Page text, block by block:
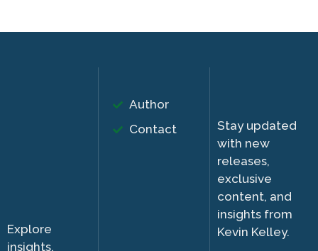
Explore
insights,
Author
Contact
Stay updated
with new
releases,
exclusive
content, and
insights from
Kevin Kelley.